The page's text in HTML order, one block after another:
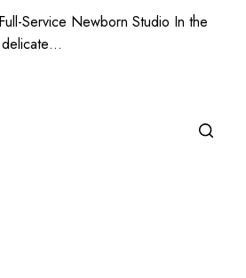
Service Newborn Studio In the
delicate…